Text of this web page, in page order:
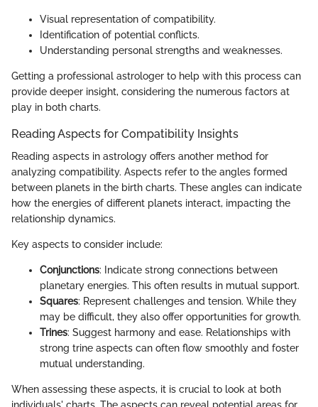
Visual representation of compatibility.
Identification of potential conflicts.
Understanding personal strengths and weaknesses.
Getting a professional astrologer to help with this process can
provide deeper insight, considering the numerous factors at
play in both charts.
Reading Aspects for Compatibility Insights
Reading aspects in astrology offers another method for
analyzing compatibility. Aspects refer to the angles formed
between planets in the birth charts. These angles can indicate
how the energies of different planets interact, impacting the
relationship dynamics.
Key aspects to consider include:
Conjunctions: Indicate strong connections between
planetary energies. This often results in mutual support.
Squares: Represent challenges and tension. While they
may be difficult, they also offer opportunities for growth.
Trines: Suggest harmony and ease. Relationships with
strong trine aspects can often flow smoothly and foster
mutual understanding.
When assessing these aspects, it is crucial to look at both